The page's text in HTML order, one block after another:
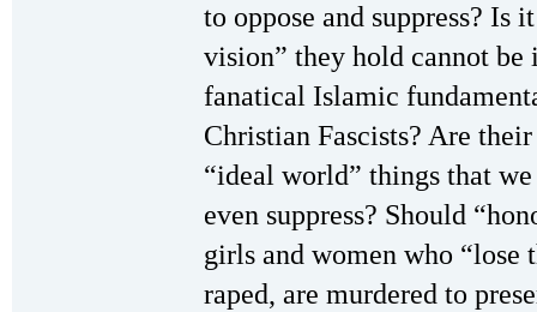
to oppose and suppress? Is
vision” they hold cannot
fanatical Islamic
Christian Fascists? Are
“ideal world” things that
even suppress? Should
girls and women who
raped, are murdered to